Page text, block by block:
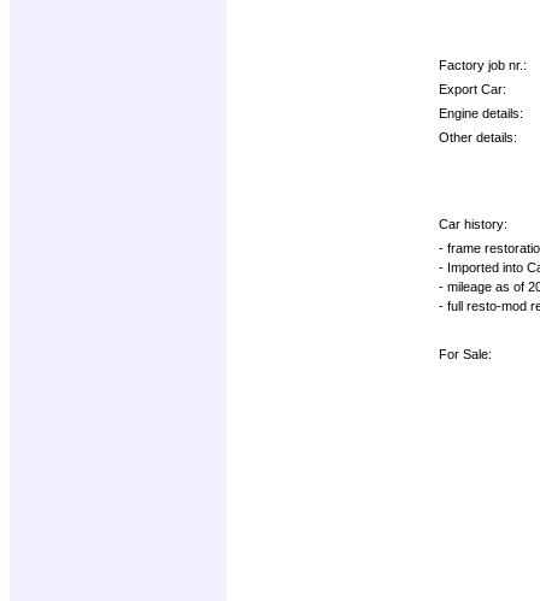
Factory job nr.:
Export Car:
Engine details:
Other details:
Car history:
- frame
- Imported into
- mileage as of
- full resto-mod
For Sale: